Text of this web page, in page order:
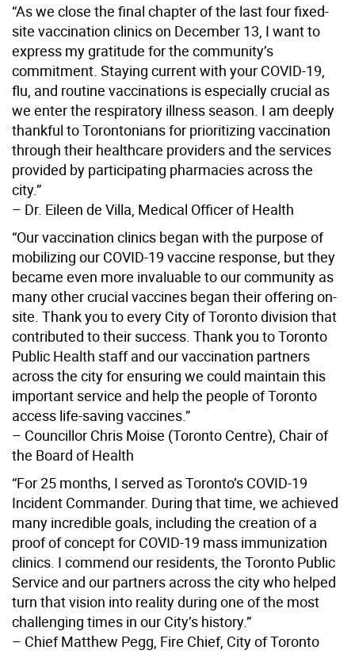
“As we close the final chapter of the last four fixed-
site vaccination clinics on December 13, I want to
express my gratitude for the community’s
commitment. Staying current with your COVID-19,
flu, and routine vaccinations is especially crucial as
we enter the respiratory illness season. I am deeply
thankful to Torontonians for prioritizing vaccination
through their healthcare providers and the services
provided by participating pharmacies across the
city.”
– Dr. Eileen de Villa, Medical Officer of Health
“Our vaccination clinics began with the purpose of
mobilizing our COVID-19 vaccine response, but they
became even more invaluable to our community as
many other crucial vaccines began their offering on-
site. Thank you to every City of Toronto division that
contributed to their success. Thank you to Toronto
Public Health staff and our vaccination partners
across the city for ensuring we could maintain this
important service and help the people of Toronto
access life-saving vaccines.”
– Councillor Chris Moise (Toronto Centre), Chair of
the Board of Health
“For 25 months, I served as Toronto’s COVID-19
Incident Commander. During that time, we achieved
many incredible goals, including the creation of a
proof of concept for COVID-19 mass immunization
clinics. I commend our residents, the Toronto Public
Service and our partners across the city who helped
turn that vision into reality during one of the most
challenging times in our City’s history.”
– Chief Matthew Pegg, Fire Chief, City of Toronto